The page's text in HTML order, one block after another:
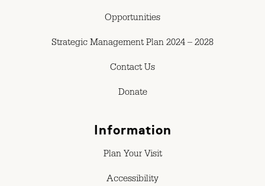
Opportunities
Strategic Management Plan 2024 – 2028
Contact Us
Donate
Information
Plan Your Visit
Accessibility